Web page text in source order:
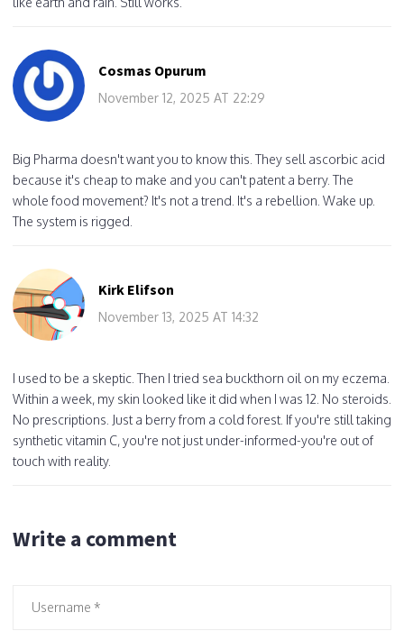
Cosmas Opurum
November 12, 2025 AT 22:29
Big Pharma doesn't want you to know this. They sell ascorbic acid
because it's cheap to make and you can't patent a berry. The
whole food movement? It's not a trend. It's a rebellion. Wake up.
The system is rigged.
Kirk Elifson
November 13, 2025 AT 14:32
I used to be a skeptic. Then I tried sea buckthorn oil on my eczema.
Within a week, my skin looked like it did when I was 12. No steroids.
No prescriptions. Just a berry from a cold forest. If you're still taking
synthetic vitamin C, you're not just under-informed-you're out of
touch with reality.
Write a comment